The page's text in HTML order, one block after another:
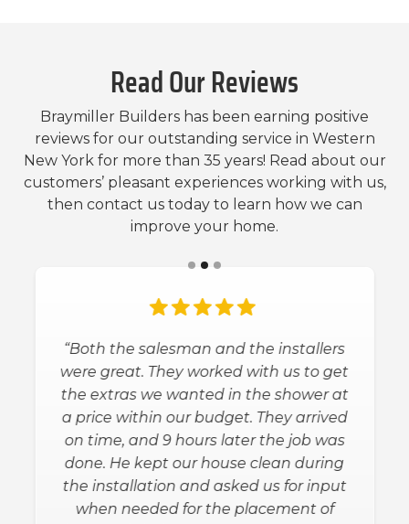
Read Our Reviews
Braymiller Builders has been earning positive
reviews for our outstanding service in Western
New York for more than 35 years! Read about our
customers’ pleasant experiences working with us,
then contact us today to learn how we can
improve your home.
“Both the salesman and the installers
were great. They worked with us to get
the extras we wanted in the shower at
a price within our budget. They arrived
on time, and 9 hours later the job was
done. He kept our house clean during
the installation and asked us for input
when needed for the placement of